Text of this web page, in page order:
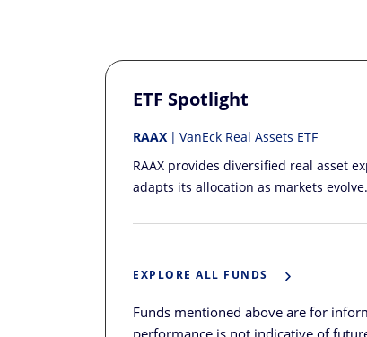
ETF Spotlight
RAAX
VanEck Real Assets ETF
RAAX provides diversified real asset
adapts its allocation as markets evolve.
EXPLORE ALL FUNDS
Funds mentioned above are for